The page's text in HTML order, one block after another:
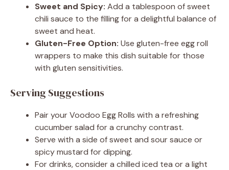
Sweet and Spicy: Add a tablespoon of sweet
chili sauce to the filling for a delightful balance of
sweet and heat.
Gluten-Free Option: Use gluten-free egg roll
wrappers to make this dish suitable for those
with gluten sensitivities.
Serving Suggestions
Pair your Voodoo Egg Rolls with a refreshing
cucumber salad for a crunchy contrast.
Serve with a side of sweet and sour sauce or
spicy mustard for dipping.
For drinks, consider a chilled iced tea or a light